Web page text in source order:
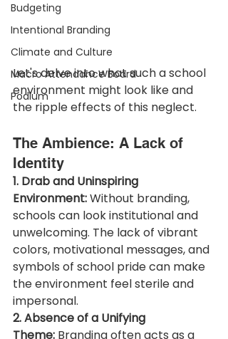
Budgeting
Intentional Branding
Climate and Culture
Macro Attendance Board
Podium
Let's delve into what such a school
environment might look like and
the ripple effects of this neglect.
The Ambience: A Lack of
Identity
1. Drab and Uninspiring
Environment: Without branding,
schools can look institutional and
unwelcoming. The lack of vibrant
colors, motivational messages, and
symbols of school pride can make
the environment feel sterile and
impersonal.
2. Absence of a Unifying
Theme: Branding often acts as a